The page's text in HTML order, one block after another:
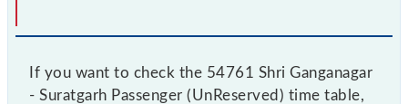
If you want to check the 54761 Shri Ganganagar
- Suratgarh Passenger (UnReserved) time table,